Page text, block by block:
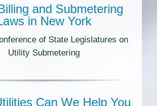
and Submetering
in New York
of State Legislatures on
Utility Submetering
Can We Help You